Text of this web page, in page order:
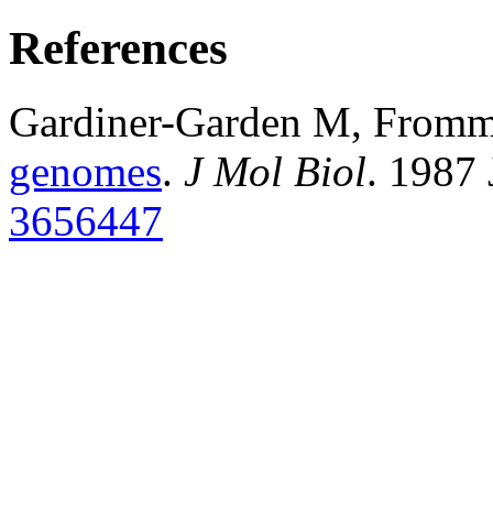
References
Gardiner-Garden M,
genomes. J Mol Biol. 1987
3656447